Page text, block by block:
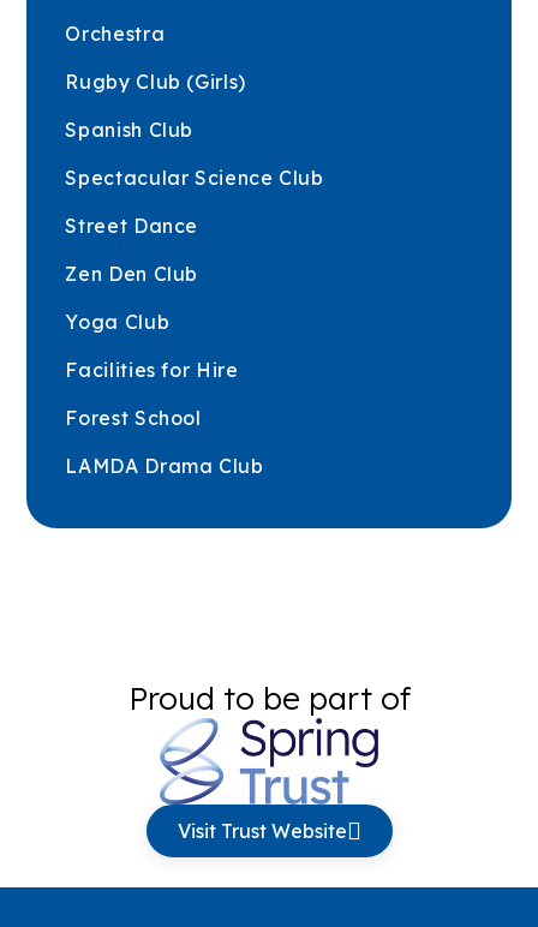
Orchestra
Rugby Club (Girls)
Spanish Club
Spectacular Science Club
Street Dance
Zen Den Club
Yoga Club
Facilities for Hire
Forest School
LAMDA Drama Club
Proud to be part of
Visit Trust Website